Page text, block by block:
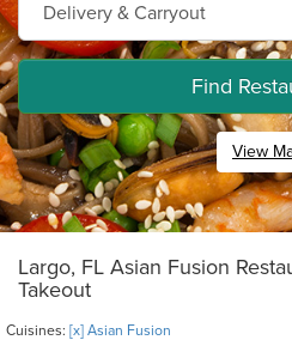
Find
View
Largo, FL Asian Fusion
Takeout
Cuisines: [x] Asian Fusion